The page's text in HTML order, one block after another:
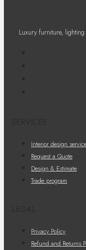
Luxury furniture,
Interior design
Request a Quote
Design & Estimate
Trade program
Privacy Policy
Refund and Returns